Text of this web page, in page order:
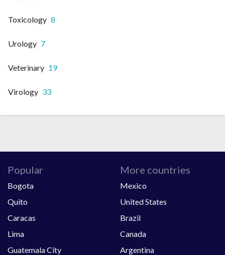
Toxicology 8
Urology 7
Veterinary 19
Virology 33
Popular
Bogota
Quito
Caracas
Lima
Guatemala City
More countries
Mexico
United States
Brazil
Canada
Argentina